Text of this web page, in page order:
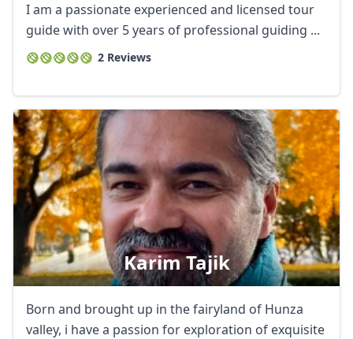
I am a passionate experienced and licensed tour
guide with over 5 years of professional guiding ...
2 Reviews
Karim Tajik
Born and brought up in the fairyland of Hunza
valley, i have a passion for exploration of exquisite